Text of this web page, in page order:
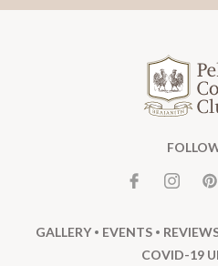
GALLERY EVENTS
COVID-19